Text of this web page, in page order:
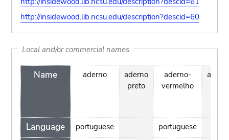
http://insidewood.lib.ncsu.edu/description?descid=60
Local and/or commercial names
Name
Language
aderno
portuguese
aderno
preto
aderno-
vermelho
portuguese